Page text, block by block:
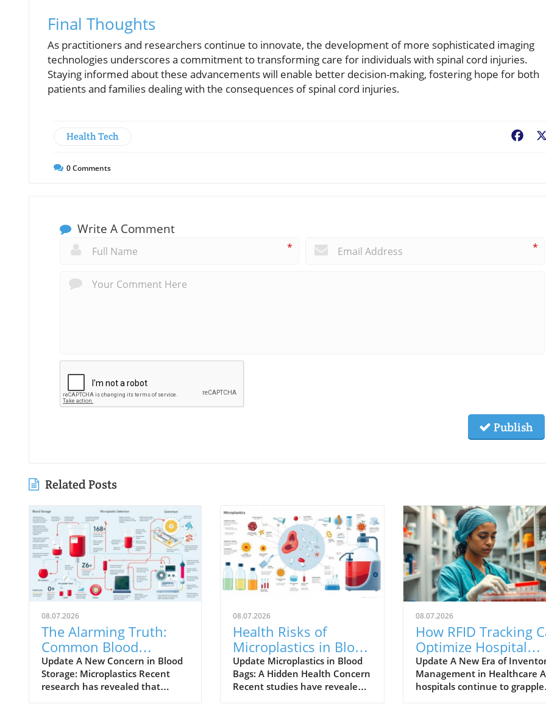
Final Thoughts
As practitioners and researchers continue to innovate, the development of more sophisticated imaging
technologies underscores a commitment to transforming care for individuals with spinal cord injuries.
Staying informed about these advancements will enable better decision-making, fostering hope for both
patients and families dealing with the consequences of spinal cord injuries.
Health Tech
0Comments
Write A Comment
* *
Publish
Related Posts
08.07.2026
The Alarming Truth:
Common Blood
Storage Bags May
Leach Microplastics
Update A New Concern in Blood
Storage: Microplastics Recent
research has revealed that
08.07.2026
Health Risks of
Microplastics in Blood
Storage Bags
Explained
Update Microplastics in Blood
Bags: A Hidden Health Concern
Recent studies have revealed a
08.07.2026
How RFID Tracking
Optimize Hospital
Inventory
Update A New Era of
Management in Healthcare
hospitals continue to grapple